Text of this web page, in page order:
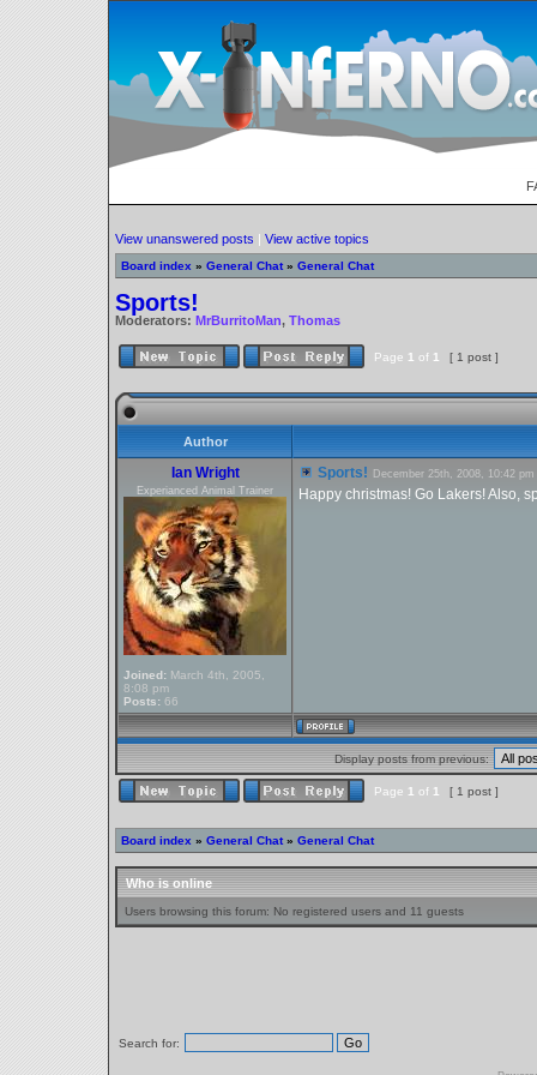
View unanswered posts | View active topics
Board index » General Chat » General Chat
Sports!
Moderators: MrBurritoMan, Thomas
Page 1 of 1 [ 1 post ]
Author
Ian Wright
Experianced Animal Trainer
Joined: March 4th, 2005,
8:08 pm
Posts: 66
Sports! December 25th, 2008, 10:42 pm
Happy christmas! Go Lakers! Also,
Display posts from previous:
Page 1 of 1 [ 1 post ]
Board index » General Chat » General Chat
Who is online
Users browsing this forum: No registered users and 11 guests
Search for: